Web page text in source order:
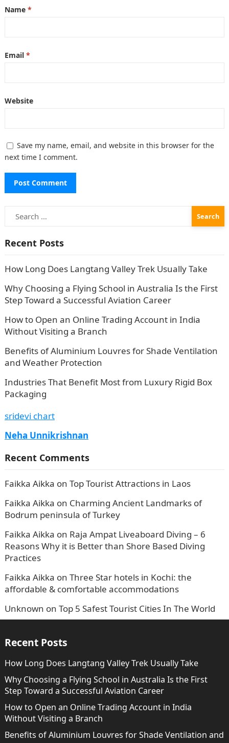
Name *
Email *
Website
Save my name, email, and website in this browser for the
next time I comment.
Search
for:
Recent Posts
How Long Does Langtang Valley Trek Usually Take
Why Choosing a Flying School in Australia Is the First
Step Toward a Successful Aviation Career
How to Open an Online Trading Account in India
Without Visiting a Branch
Benefits of Aluminium Louvres for Shade Ventilation
and Weather Protection
Industries That Benefit Most from Luxury Rigid Box
Packaging
sridevi chart
Neha Unnikrishnan
Recent Comments
Faikka Aikka on Top Tourist Attractions in Laos
Faikka Aikka on Charming Ancient Landmarks of
Bodrum peninsula of Turkey
Faikka Aikka on Raja Ampat Liveaboard Diving – 6
Reasons Why it is Better than Shore Based Diving
Practices
Faikka Aikka on Three Star hotels in Kochi: the
affordable & comfortable accommodations
Unknown on Top 5 Safest Tourist Cities In The World
Recent Posts
How Long Does Langtang Valley Trek Usually Take
Why Choosing a Flying School in Australia Is the First
Step Toward a Successful Aviation Career
How to Open an Online Trading Account in India
Without Visiting a Branch
Benefits of Aluminium Louvres for Shade Ventilation and